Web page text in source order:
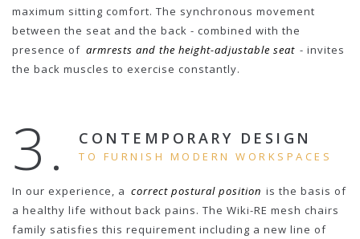
maximum sitting comfort. The synchronous movement
between the seat and the back - combined with the
presence of armrests and the height-adjustable seat - invites
the back muscles to exercise constantly.
3. CONTEMPORARY DESIGN
TO FURNISH MODERN WORKSPACES
In our experience, a correct postural position is the basis of
a healthy life without back pains. The Wiki-RE mesh chairs
family satisfies this requirement including a new line of